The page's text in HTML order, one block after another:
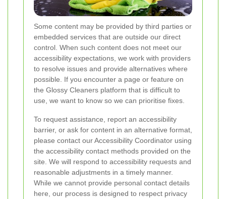
Some content may be provided by third parties or
embedded services that are outside our direct
control. When such content does not meet our
accessibility expectations, we work with providers
to resolve issues and provide alternatives where
possible. If you encounter a page or feature on
the Glossy Cleaners platform that is difficult to
use, we want to know so we can prioritise fixes.
To request assistance, report an accessibility
barrier, or ask for content in an alternative format,
please contact our Accessibility Coordinator using
the accessibility contact methods provided on the
site. We will respond to accessibility requests and
reasonable adjustments in a timely manner.
While we cannot provide personal contact details
here, our process is designed to respect privacy